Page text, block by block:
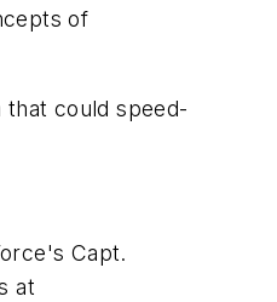
of
could speed-
Capt.
at